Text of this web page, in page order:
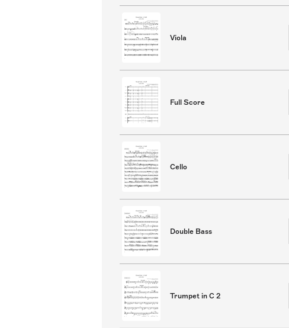
Viola
Full Score
Cello
Double Bass
Trumpet in C 2